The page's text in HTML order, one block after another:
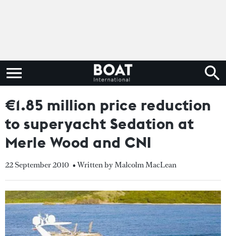
€1.85 million price reduction
to superyacht Sedation at
Merle Wood and CNI
22 September 2010 • Written by Malcolm MacLean